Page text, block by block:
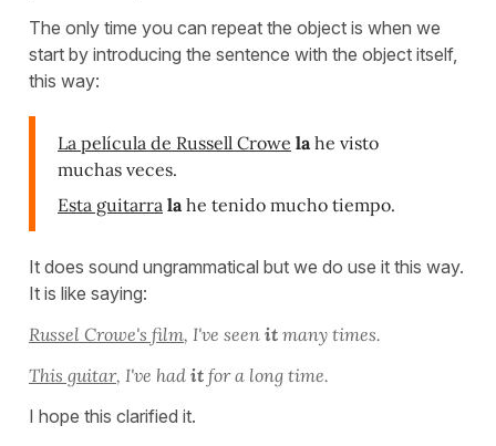
The only time you can repeat the object is when we
start by introducing the sentence with the object itself,
this way:
La película de Russell Crowe lahe visto
muchas veces.
Esta guitarra lahe tenido mucho tiempo.
It does sound ungrammatical but we do use it this way.
It is like saying:
Russel Crowe's film, I've seen it many times.
This guitar, I've had it for a long time.
I hope this clarified it.